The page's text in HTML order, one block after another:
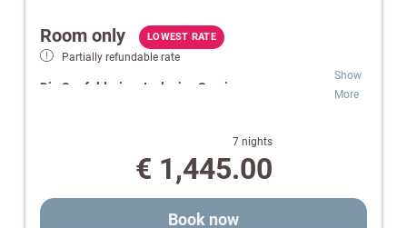
Balcony
Cable-TV, radio & telephone
Images are for illustrative purposes only. Equipment
and design may vary.
Room only LOWEST RATE
Partially refundable rate
Die Seefelderin – Inclusive Services:
Relaxation Oases:
Retreats for peace and
Pure Flexibility:Room-only rate for independent
and individual daily planning.
Show
More
7 nights
€ 1,445.00
Book now